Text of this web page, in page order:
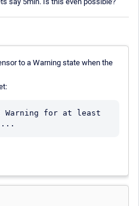
to a Warning state when the
Warning for at least